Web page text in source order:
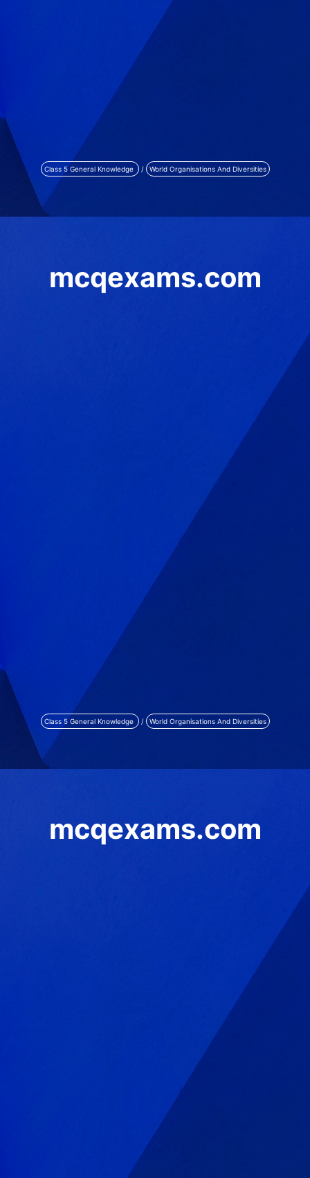
Class 5 General Knowledge / World Organisations And Diversities
mcqexams.com
Class 5 General Knowledge / World Organisations And Diversities
mcqexams.com